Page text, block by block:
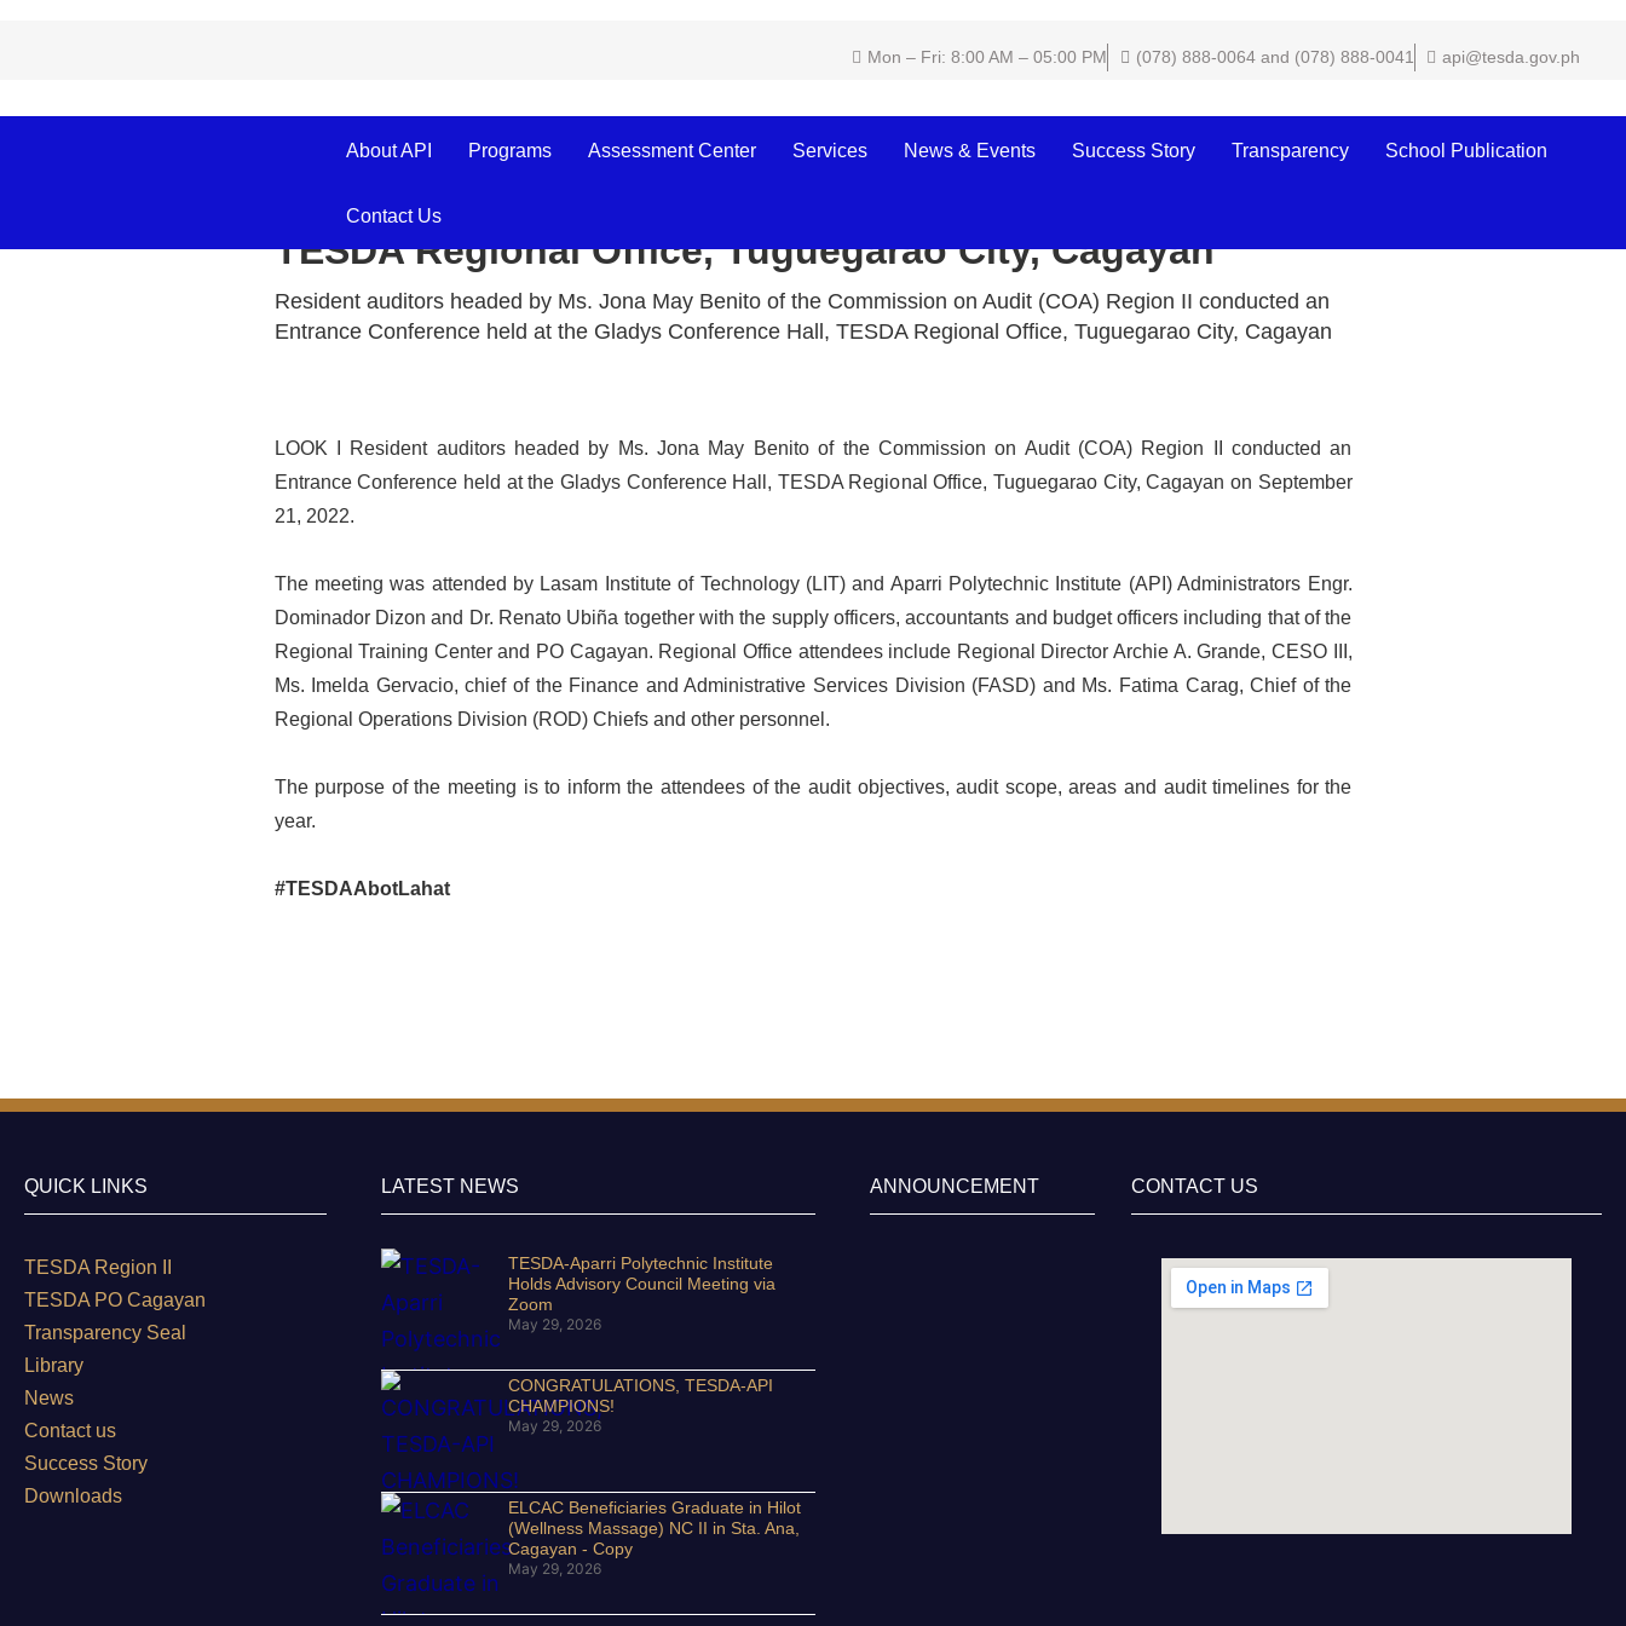
Mon – Fri: 8:00 AM – 05:00 PM (078) 888-0064 and (078) 888-0041 api@tesda.gov.ph
About API Programs Assessment Center Services News & Events Success Story Transparency School Publication
Contact Us
Entrance Conference held at the Gladys Conference Hall,
TESDA Regional Office, Tuguegarao City, Cagayan
Resident auditors headed by Ms. Jona May Benito of the Commission on Audit (COA) Region II conducted an
Entrance Conference held at the Gladys Conference Hall, TESDA Regional Office, Tuguegarao City, Cagayan
LOOK I Resident auditors headed by Ms. Jona May Benito of the Commission on Audit (COA) Region II conducted an
Entrance Conference held at the Gladys Conference Hall, TESDA Regional Office, Tuguegarao City, Cagayan on September
21, 2022.
The meeting was attended by Lasam Institute of Technology (LIT) and Aparri Polytechnic Institute (API) Administrators Engr.
Dominador Dizon and Dr. Renato Ubiña together with the supply officers, accountants and budget officers including that of the
Regional Training Center and PO Cagayan. Regional Office attendees include Regional Director Archie A. Grande, CESO III,
Ms. Imelda Gervacio, chief of the Finance and Administrative Services Division (FASD) and Ms. Fatima Carag, Chief of the
Regional Operations Division (ROD) Chiefs and other personnel.
The purpose of the meeting is to inform the attendees of the audit objectives, audit scope, areas and audit timelines for the
year.
#TESDAAbotLahat
QUICK LINKS
TESDA Region II
TESDA PO Cagayan
Transparency Seal
Library
News
Contact us
Success Story
Downloads
LATEST NEWS
TESDA-Aparri Polytechnic Institute
Holds Advisory Council Meeting via
Zoom
May 29, 2026
CONGRATULATIONS, TESDA-API
CHAMPIONS!
May 29, 2026
ELCAC Beneficiaries Graduate in Hilot
(Wellness Massage) NC II in Sta. Ana,
Cagayan - Copy
May 29, 2026
ANNOUNCEMENT CONTACT US